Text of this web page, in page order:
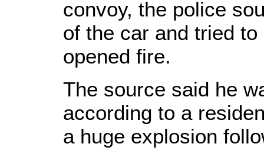
convoy, the police
of the car and tried
opened fire.
The source said he
according to a
a huge explosion